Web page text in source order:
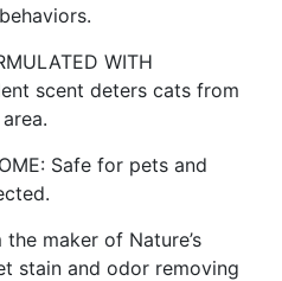
WITH
scent deters cats from
Safe for pets and
the maker of Nature’s
stain and odor removing